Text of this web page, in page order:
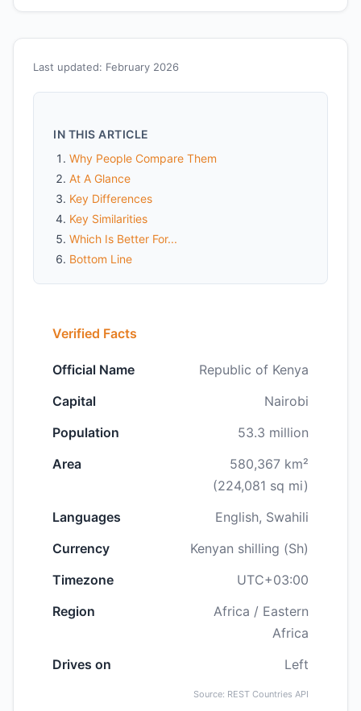
Last updated: February 2026
IN THIS ARTICLE
Why People Compare Them
At A Glance
Key Differences
Key Similarities
Which Is Better For...
Bottom Line
Verified Facts
Official Name
Republic of Kenya
Capital
Nairobi
Population
53.3 million
Area
580,367 km²
(224,081 sq mi)
Languages
English, Swahili
Currency
Kenyan shilling (Sh)
Timezone
UTC+03:00
Region
Africa / Eastern
Africa
Drives on
Left
Source: REST Countries API